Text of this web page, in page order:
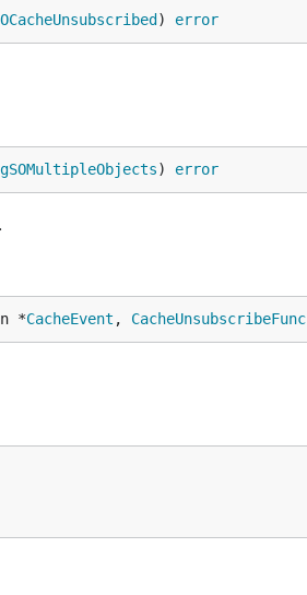
) error
) error
*CacheEvent , CacheUnsubscribeFunc